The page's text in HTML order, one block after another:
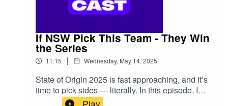
If NSW Pick This Team - They Win
the Series
11:15 | Wednesday, May 14, 2025
State of Origin 2025 is fast approaching, and it’s
time to pick sides — literally. In this episode, I
reveal the best NSW Blues team that I believe